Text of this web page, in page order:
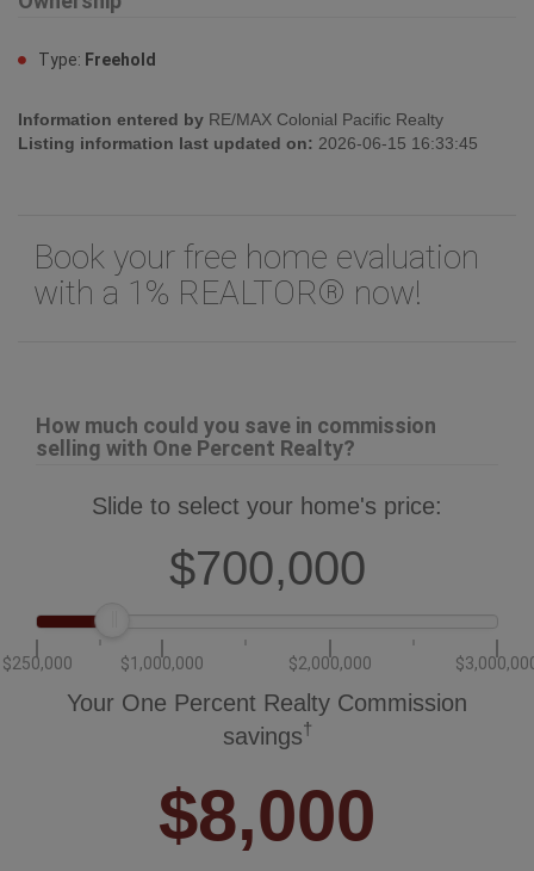
Type: Freehold
Information entered by RE/MAX Colonial Pacific Realty
Listing information last updated on: 2026-06-15 16:33:45
Book your free home evaluation
with a 1% REALTOR® now!
How much could you save in commission
selling with One Percent Realty?
Slide to select your home's price:
$700,000
$250,000 $1,000,000 $2,000,000
Your One Percent Realty Commission
savings†
$8,000